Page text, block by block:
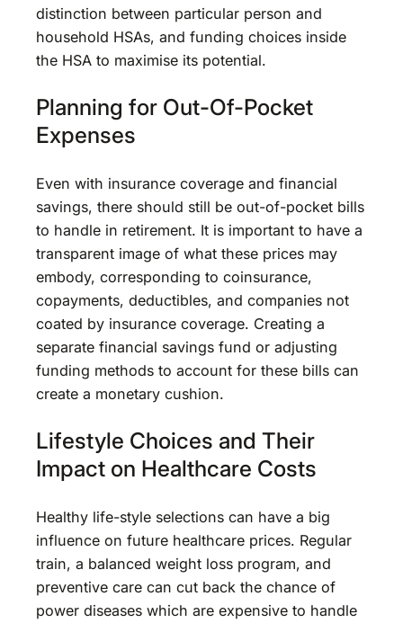
distinction between particular person and
household HSAs, and funding choices inside
the HSA to maximise its potential.
Planning for Out-Of-Pocket
Expenses
Even with insurance coverage and financial
savings, there should still be out-of-pocket bills
to handle in retirement. It is important to have a
transparent image of what these prices may
embody, corresponding to coinsurance,
copayments, deductibles, and companies not
coated by insurance coverage. Creating a
separate financial savings fund or adjusting
funding methods to account for these bills can
create a monetary cushion.
Lifestyle Choices and Their
Impact on Healthcare Costs
Healthy life-style selections can have a big
influence on future healthcare prices. Regular
train, a balanced weight loss program, and
preventive care can cut back the chance of
power diseases which are expensive to handle